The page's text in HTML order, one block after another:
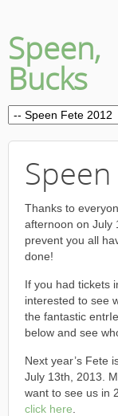
Speen,
Bucks
Thanks to
afternoon on July
prevent you all
done!
If you had tickets
interested to see
the fantastic
below and see
Next year’s Fete
July 13th, 2013.
want to see us in
click here